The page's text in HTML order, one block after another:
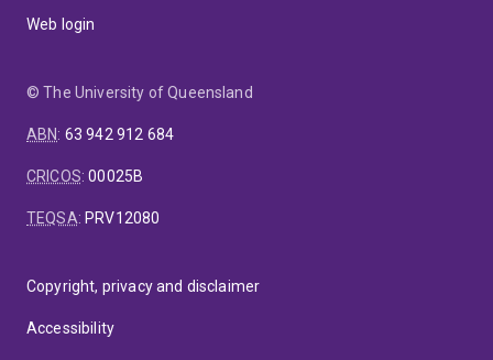
Web login
© The University of Queensland
ABN: 63 942 912 684
CRICOS:00025B
TEQSA: PRV12080
Copyright, privacy and disclaimer
Accessibility